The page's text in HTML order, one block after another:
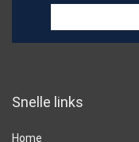
Snelle links
Home